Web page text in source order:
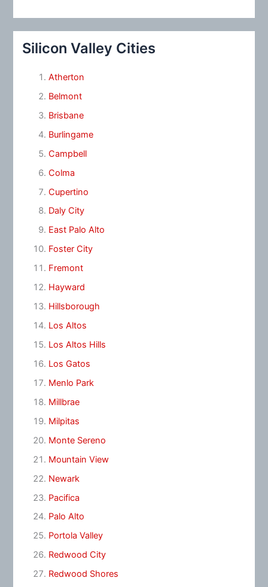
Silicon Valley Cities
Atherton
Belmont
Brisbane
Burlingame
Campbell
Colma
Cupertino
Daly City
East Palo Alto
Foster City
Fremont
Hayward
Hillsborough
Los Altos
Los Altos Hills
Los Gatos
Menlo Park
Millbrae
Milpitas
Monte Sereno
Mountain View
Newark
Pacifica
Palo Alto
Portola Valley
Redwood City
Redwood Shores